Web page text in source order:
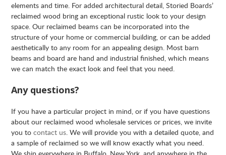
elements and time. For added architectural detail, Storied Boards’
reclaimed wood bring an exceptional rustic look to your design
space. Our reclaimed beams can be incorporated into the
structure of your home or commercial building, or can be added
aesthetically to any room for an appealing design. Most barn
beams and board are hand and industrial finished, which means
we can match the exact look and feel that you need.
Any questions?
If you have a particular project in mind, or if you have questions
about our reclaimed wood wholesale services or prices, we invite
you tocontact us. We will provide you with a detailed quote, and
a sample of reclaimed so we will know exactly what you need.